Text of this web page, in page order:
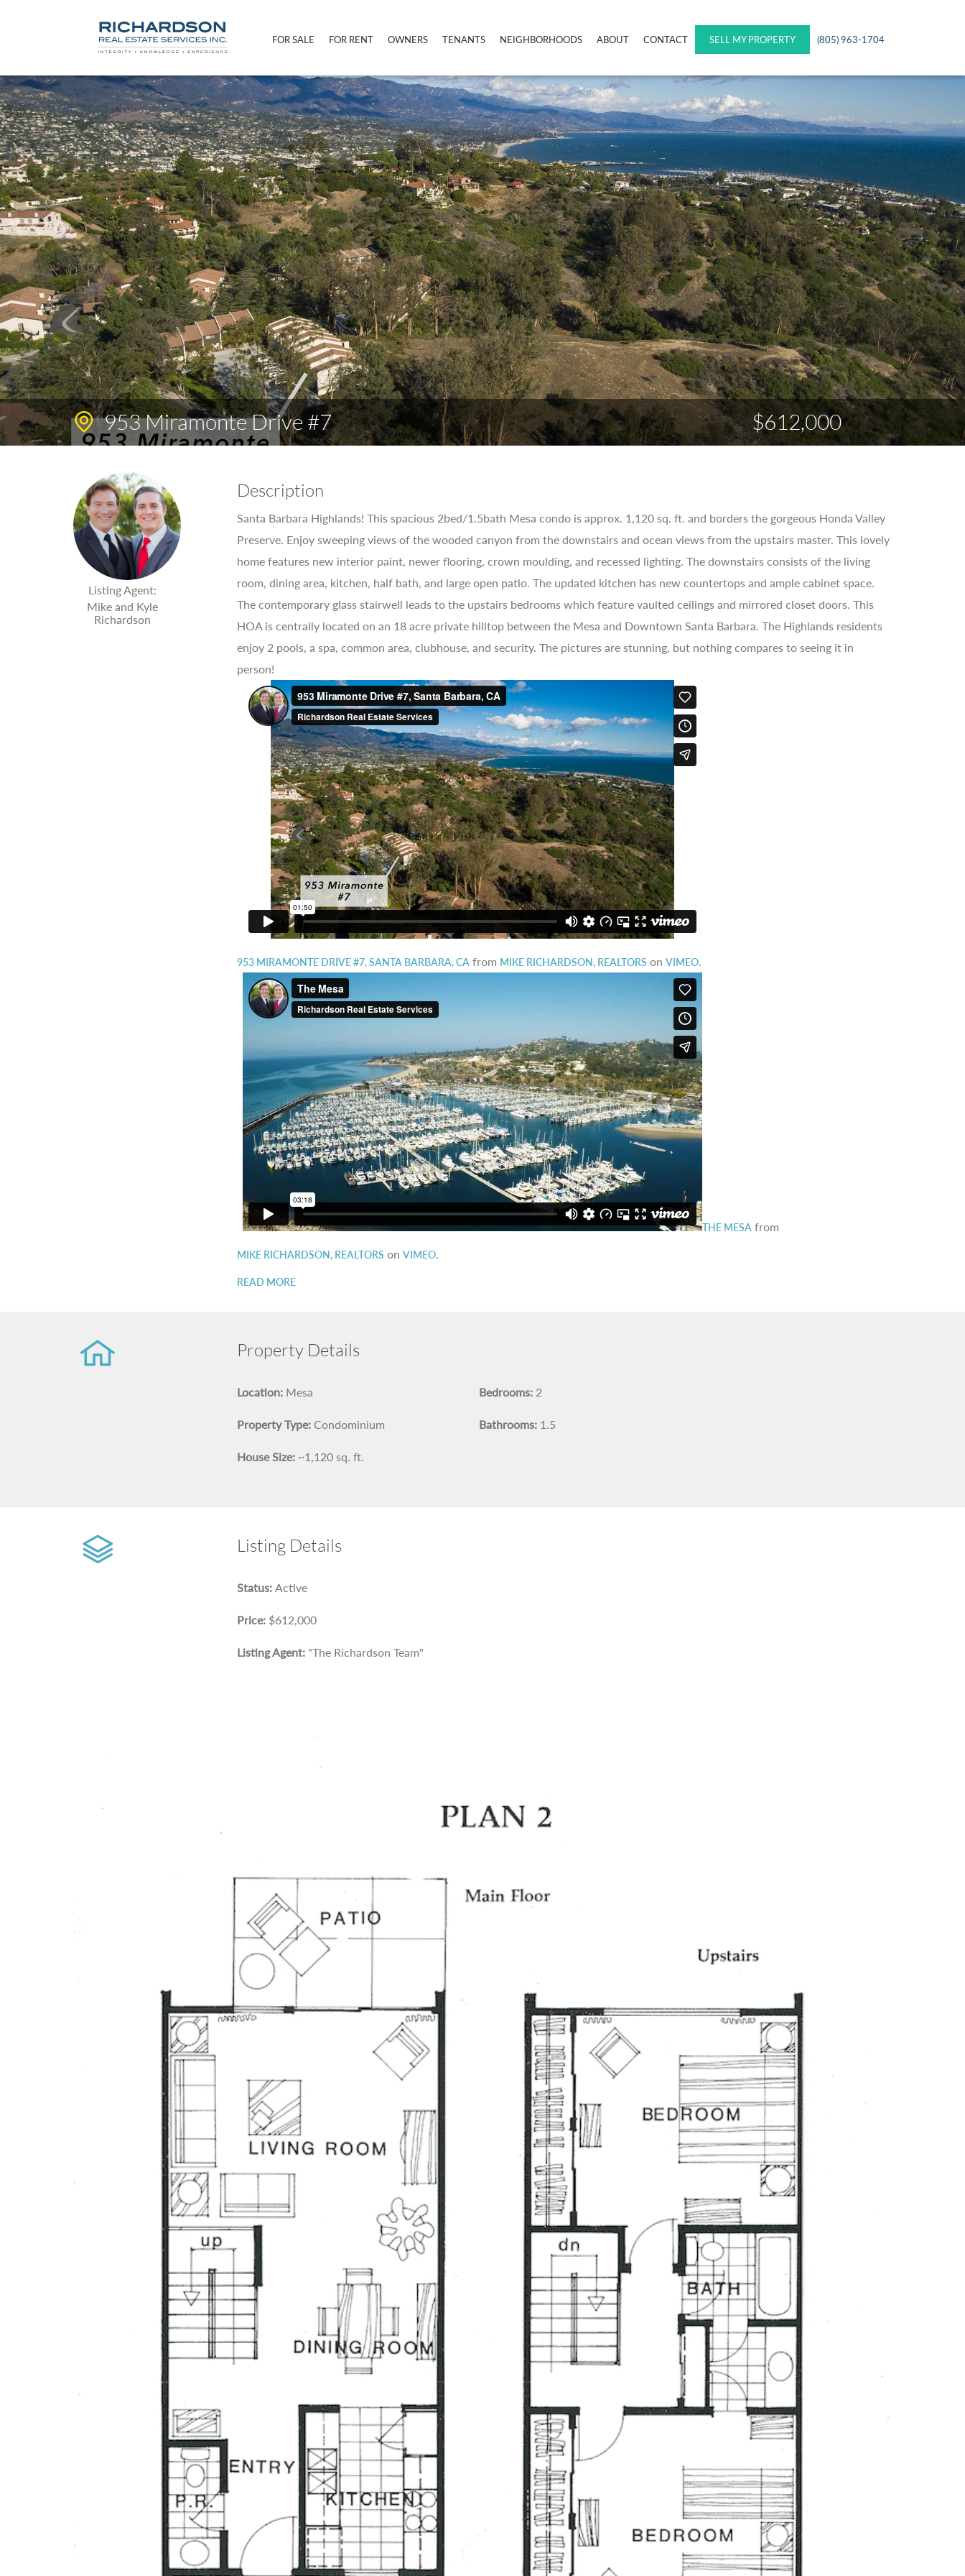
FOR SALE FOR RENT OWNERS TENANTS NEIGHBORHOODS ABOUT CONTACT SELL MY PROPERTY (805) 963-1704
953 Miramonte Drive #7 $612,000
Listing Agent:
Mike and Kyle
Richardson
Description
Santa Barbara Highlands! This spacious 2bed/1.5bath Mesa condo is approx. 1,120 sq. ft. and borders the gorgeous Honda Valley
Preserve. Enjoy sweeping views of the wooded canyon from the downstairs and ocean views from the upstairs master. This lovely
home features new interior paint, newer flooring, crown moulding, and recessed lighting. The downstairs consists of the living
room, dining area, kitchen, half bath, and large open patio. The updated kitchen has new countertops and ample cabinet space.
The contemporary glass stairwell leads to the upstairs bedrooms which feature vaulted ceilings and mirrored closet doors. This
HOA is centrally located on an 18 acre private hilltop between the Mesa and Downtown Santa Barbara. The Highlands residents
enjoy 2 pools, a spa, common area, clubhouse, and security. The pictures are stunning, but nothing compares to seeing it in
person!
953 MIRAMONTE DRIVE #7, SANTA BARBARA, CA from MIKE RICHARDSON, REALTORS on VIMEO.
THE MESA from
MIKE RICHARDSON, REALTORS on VIMEO.
READ MORE
Property Details
Location: Mesa
Property Type: Condominium
House Size: ~1,120 sq. ft.
Bedrooms: 2
Bathrooms: 1.5
Listing Details
Status: Active
Price: $612,000
Listing Agent: "The Richardson Team"